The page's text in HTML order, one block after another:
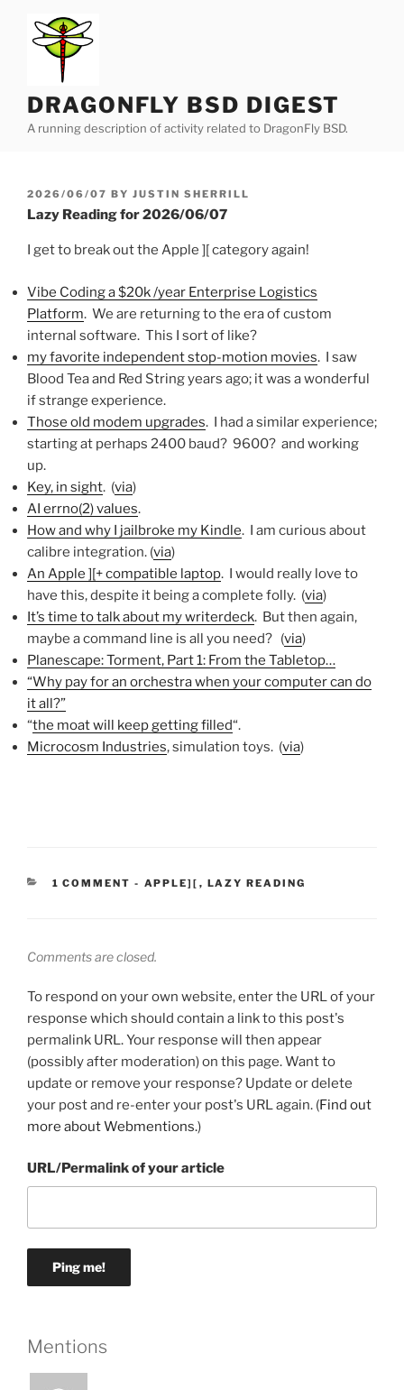
content
DRAGONFLY BSD DIGEST
A running description of activity related to DragonFly BSD.
POSTED
ON
2026/06/07 BY JUSTIN SHERRILL
Lazy Reading for 2026/06/07
I get to break out the Apple ][ category again!
Vibe Coding a $20k /year Enterprise Logistics
Platform. We are returning to the era of custom
internal software. This I sort of like?
my favorite independent stop-motion movies. I saw
Blood Tea and Red String years ago; it was a wonderful
if strange experience.
Those old modem upgrades. I had a similar experience;
starting at perhaps 2400 baud? 9600? and working
up.
Key, in sight. (via)
AI errno(2) values.
How and why I jailbroke my Kindle. I am curious about
calibre integration. (via)
An Apple ][+ compatible laptop. I would really love to
have this, despite it being a complete folly. (via)
It’s time to talk about my writerdeck. But then again,
maybe a command line is all you need? (via)
Planescape: Torment, Part 1: From the Tabletop…
“Why pay for an orchestra when your computer can do
it all?”
“the moat will keep getting filled“.
Microcosm Industries, simulation toys. (via)
1 COMMENT - CATEGORIES:
APPLE][ , LAZY READING
Comments are closed.
To respond on your own website, enter the URL of your
response which should contain a link to this post's
permalink URL. Your response will then appear
(possibly after moderation) on this page. Want to
update or remove your response? Update or delete
your post and re-enter your post's URL again. (Find out
more about Webmentions.)
URL/Permalink of your article
Mentions